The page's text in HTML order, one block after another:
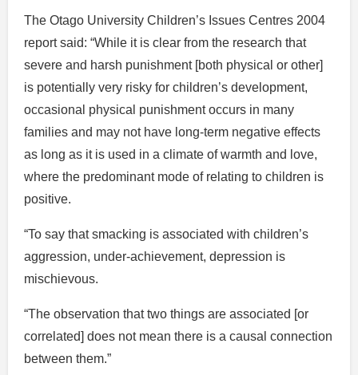
The Otago University Children’s Issues Centres 2004
report said: “While it is clear from the research that
severe and harsh punishment [both physical or other]
is potentially very risky for children’s development,
occasional physical punishment occurs in many
families and may not have long-term negative effects
as long as it is used in a climate of warmth and love,
where the predominant mode of relating to children is
positive.
“To say that smacking is associated with children’s
aggression, under-achievement, depression is
mischievous.
“The observation that two things are associated [or
correlated] does not mean there is a causal connection
between them.”